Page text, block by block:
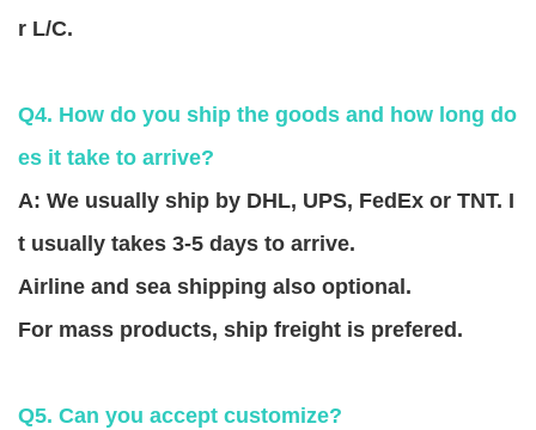
r L/C.
Q4. How do you ship the goods and how long do
es it take to arrive?
A: We usually ship by DHL, UPS, FedEx or TNT. I
t usually takes 3-5 days to arrive.
Airline and sea shipping also optional.
For mass products, ship freight is prefered.
Q5. Can you accept customize?